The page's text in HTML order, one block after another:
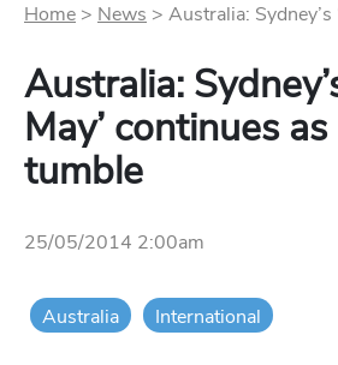
Home > News > Australia: Sydney’s
Australia:
May’ continues
tumble
25/05/2014 2:00am
Australia International